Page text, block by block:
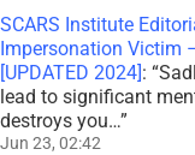
SCARS Institute
Impersonation Victim
[UPDATED 2024] : “
lead to significant
destroys you…”
Jun 23, 02:42